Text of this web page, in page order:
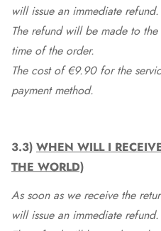
will issue an immediate refund.
The refund will be made to
time of the order.
The cost of €9.90 for the
payment method.
3.3) WHEN WILL I
THE WORLD)
As soon as we receive the
will issue an immediate refund.